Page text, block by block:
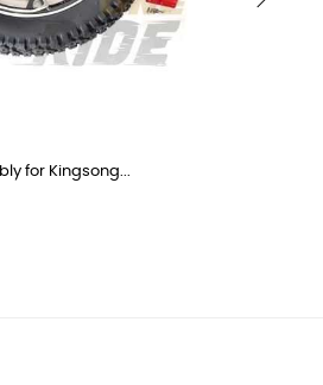
for Kingsong...